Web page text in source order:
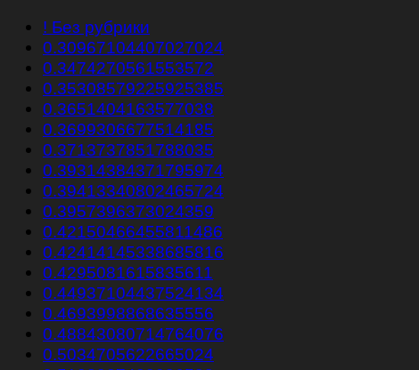
! Без рубрики
0.30967104407027024
0.3474270561553572
0.35308579225925385
0.3651404163577038
0.3699306677514185
0.3713737851788035
0.39314384371795974
0.39413340802465724
0.3957396373024359
0.42150466455811486
0.42414145338685816
0.4295081615835611
0.44937104437524134
0.4693998868635556
0.48843080714764076
0.5034705622665024